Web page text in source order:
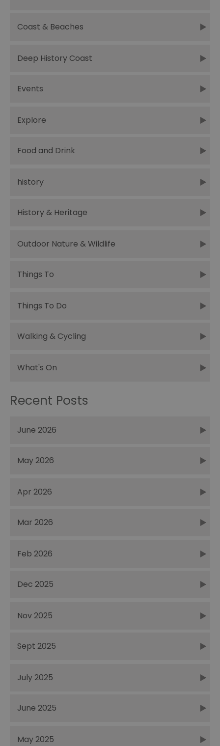
Coast & Beaches
Deep History Coast
Events
Explore
Food and Drink
history
History & Heritage
Outdoor Nature & Wildlife
Things To
Things To Do
Walking & Cycling
What's On
Recent Posts
June 2026
May 2026
Apr 2026
Mar 2026
Feb 2026
Dec 2025
Nov 2025
Sept 2025
July 2025
June 2025
May 2025